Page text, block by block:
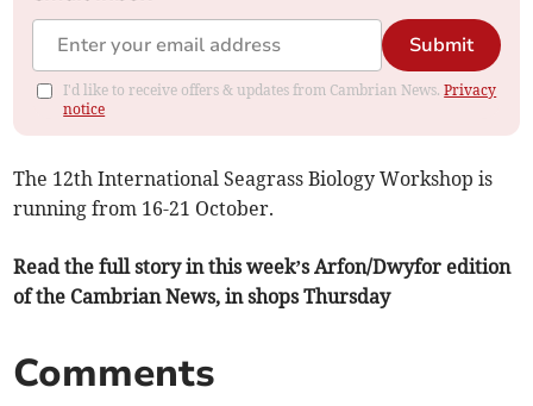
Submit
I'd like to receive offers & updates from Cambrian News.Privacy
notice
The 12th International Seagrass Biology Workshop is
running from 16-21 October.
Read the full story in this week’s Arfon/Dwyfor edition
of the Cambrian News, in shops Thursday
Comments